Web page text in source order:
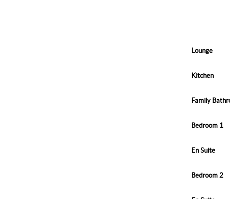
Lounge
Kitchen
Family
Bedroom 1
En Suite
Bedroom 2